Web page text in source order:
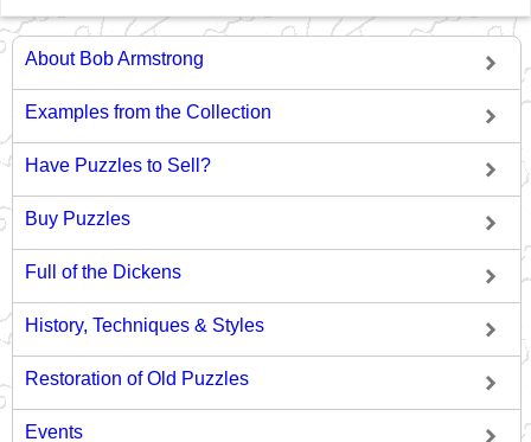
About Bob Armstrong
Examples from the Collection
Have Puzzles to Sell?
Buy Puzzles
Full of the Dickens
History, Techniques & Styles
Restoration of Old Puzzles
Events